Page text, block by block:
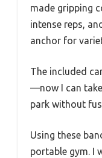
made gripping
intense reps,
anchor for
The included
—now I can
park without
Using these
portable gym. I